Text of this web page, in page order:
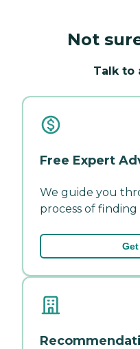
Not
Talk to
Free Expert
We guide you
process of